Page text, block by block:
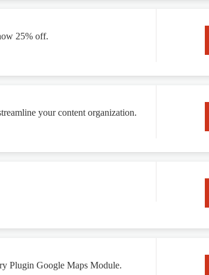
25% off.
your content organization.
Plugin Google Maps Module.